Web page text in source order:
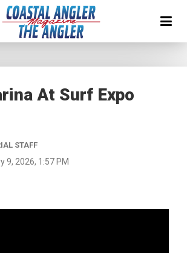
At Surf Expo
STAFF
9, 2026, 1:57 PM